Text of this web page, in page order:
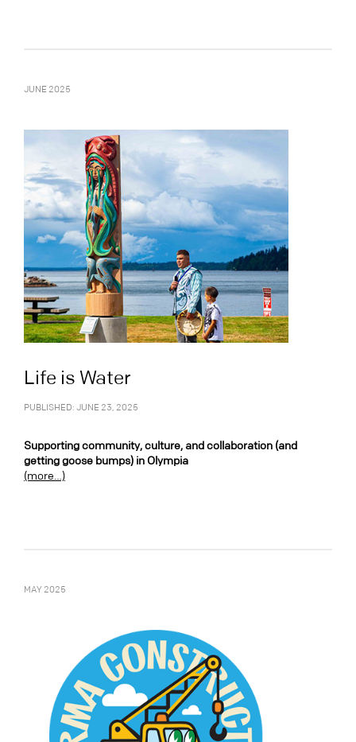
JUNE 2025
Life is Water
PUBLISHED: JUNE 23, 2025
Supporting community, culture, and collaboration (and
getting goose bumps) in Olympia
(more…)
MAY 2025